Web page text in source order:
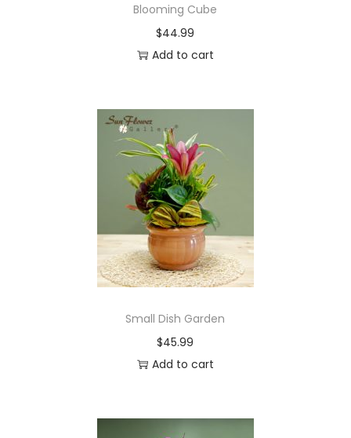
Blooming Cube
$44.99
Add to cart
Small Dish Garden
$45.99
Add to cart